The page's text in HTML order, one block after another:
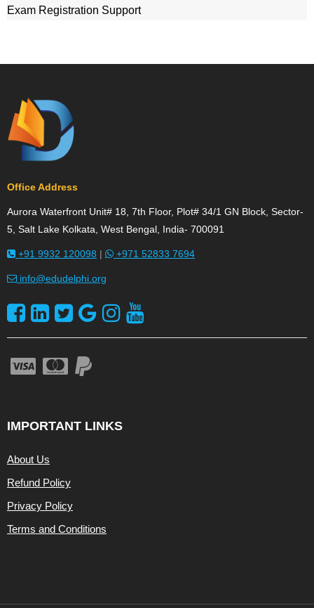
Exam Registration Support
Office Address
Aurora Waterfront Unit# 18, 7th Floor, Plot# 34/1 GN Block, Sector-
5, Salt Lake Kolkata, West Bengal, India- 700091
+91 9932 120098 | +971 52833 7694
info@edudelphi.org
IMPORTANT LINKS
About Us
Refund Policy
Privacy Policy
Terms and Conditions